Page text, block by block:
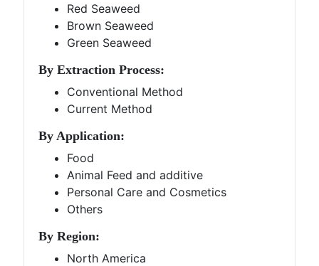
Red Seaweed
Brown Seaweed
Green Seaweed
By Extraction Process:
Conventional Method
Current Method
By Application:
Food
Animal Feed and additive
Personal Care and Cosmetics
Others
By Region:
North America